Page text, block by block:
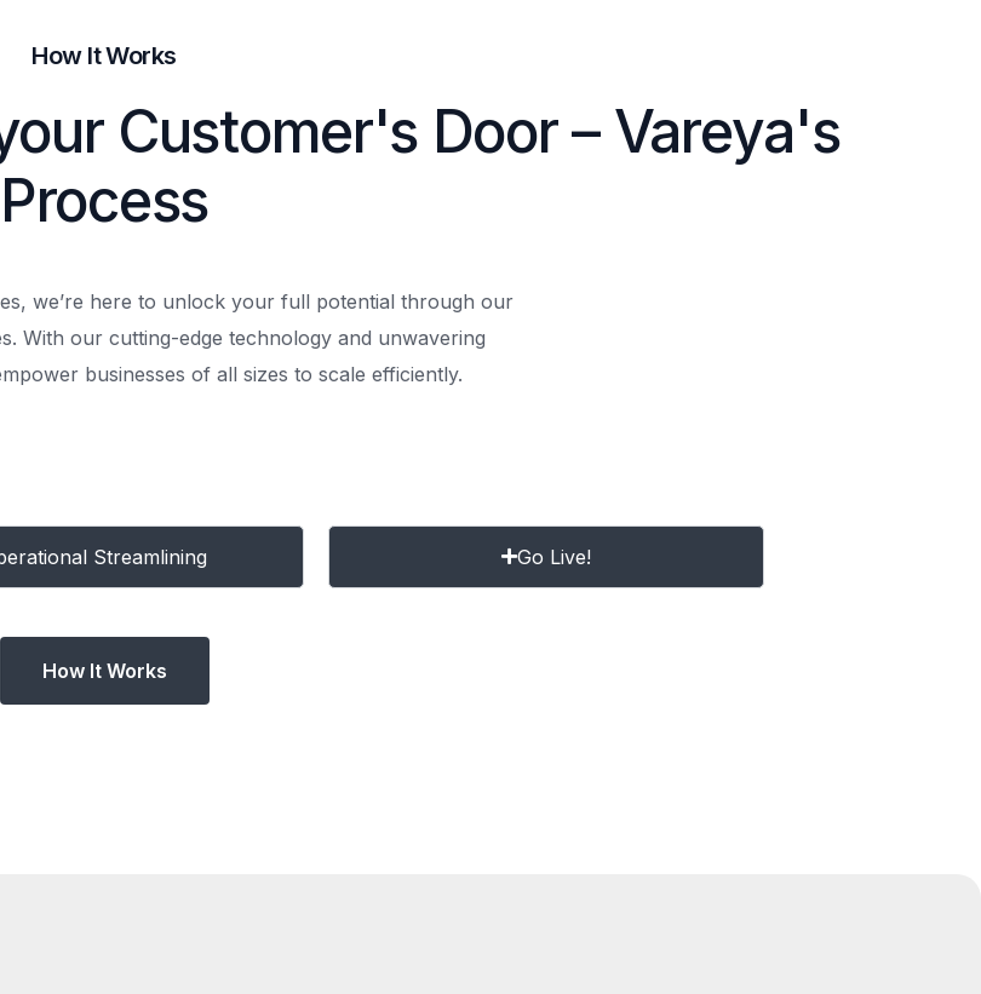
How It Works
Customer's Door – Vareya's
Process
we’re here to unlock your full potential through our
With our cutting-edge technology and unwavering
businesses of all sizes to scale efficiently.
Streamlining Go Live!
How It Works